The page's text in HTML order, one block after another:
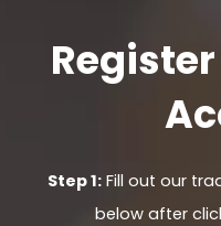
Step 1:Fill out our
below after